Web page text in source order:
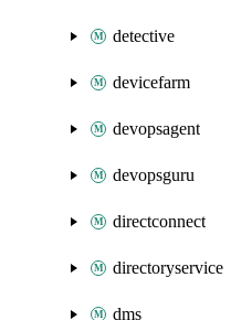
detective
devicefarm
devopsagent
devopsguru
directconnect
directoryservice
dms